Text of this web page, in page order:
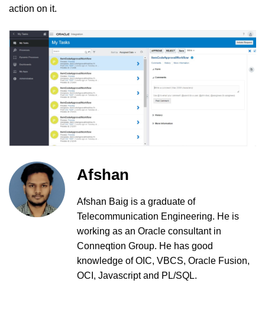
action on it.
Afshan
Afshan Baig is a graduate of
Telecommunication Engineering. He is
working as an Oracle consultant in
Conneqtion Group. He has good
knowledge of OIC, VBCS, Oracle Fusion,
OCI, Javascript and PL/SQL.